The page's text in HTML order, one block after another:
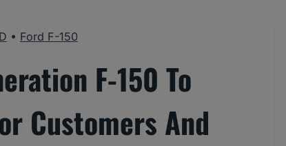
• Ford F-150
F-150 To
Customers And